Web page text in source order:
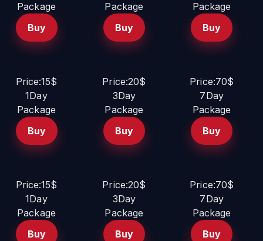
Package
Buy
Package
Buy
Package
Buy
Price:15$
1Day
Package
Buy
Price:20$
3Day
Package
Buy
Price:70$
7Day
Package
Buy
Price:15$
1Day
Package
Buy
Price:20$
3Day
Package
Buy
Price:70$
7Day
Package
Buy